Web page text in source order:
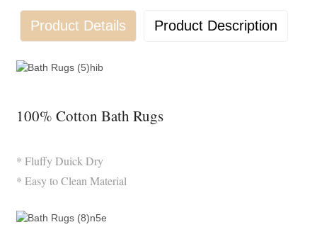
Product Details Product Description
100% Cotton Bath Rugs
* Fluffy Duick Dry
* Easy to Clean Material